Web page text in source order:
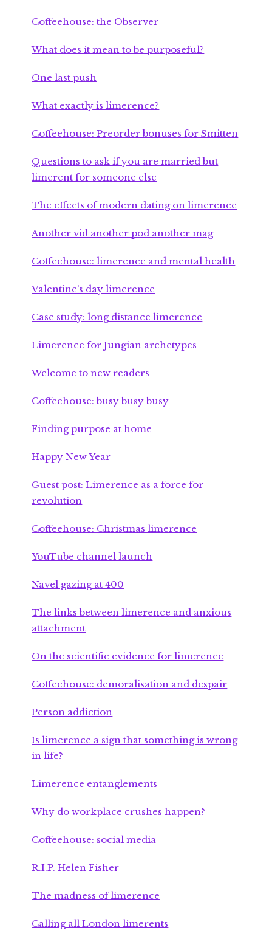
Coffeehouse: the Observer
What does it mean to be purposeful?
One last push
What exactly is limerence?
Coffeehouse: Preorder bonuses for Smitten
Questions to ask if you are married but
limerent for someone else
The effects of modern dating on limerence
Another vid another pod another mag
Coffeehouse: limerence and mental health
Valentine’s day limerence
Case study: long distance limerence
Limerence for Jungian archetypes
Welcome to new readers
Coffeehouse: busy busy busy
Finding purpose at home
Happy New Year
Guest post: Limerence as a force for
revolution
Coffeehouse: Christmas limerence
YouTube channel launch
Navel gazing at 400
The links between limerence and anxious
attachment
On the scientific evidence for limerence
Coffeehouse: demoralisation and despair
Person addiction
Is limerence a sign that something is wrong
in life?
Limerence entanglements
Why do workplace crushes happen?
Coffeehouse: social media
R.I.P. Helen Fisher
The madness of limerence
Calling all London limerents